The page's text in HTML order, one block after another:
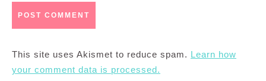
This site uses Akismet to reduce spam. Learn how
your comment data is processed.